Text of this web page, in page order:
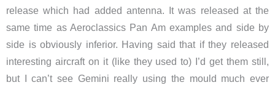
release which had added antenna. It was released at the
same time as Aeroclassics Pan Am examples and side by
side is obviously inferior. Having said that if they released
interesting aircraft on it (like they used to) I’d get them still,
but I can’t see Gemini really using the mould much ever